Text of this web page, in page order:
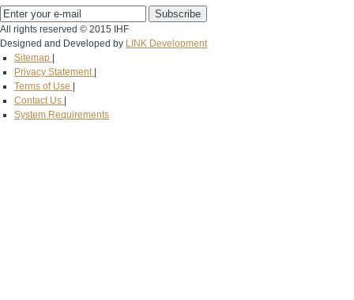
All rights reserved © 2015 IHF
Designed and Developed by LINK Development
Sitemap
Privacy Statement
Terms of Use
Contact Us
System Requirements